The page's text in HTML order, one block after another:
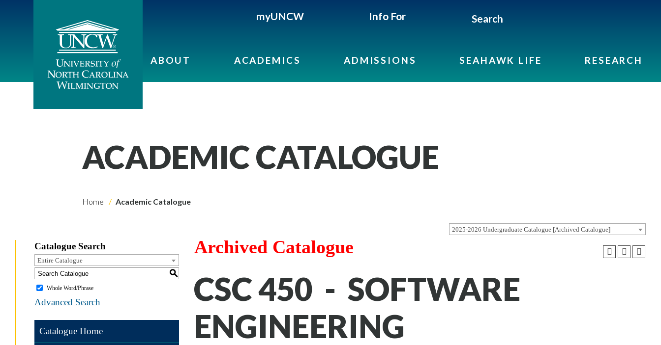
myUNCW Info For Search
ABOUT ACADEMICS ADMISSIONS SEAHAWK LIFE RESEARCH
ACADEMIC CATALOGUE
Home Academic Catalogue
2025-2026 Undergraduate Catalogue [Archived Catalogue]
Catalogue Search
Entire Catalogue
S
Whole Word/Phrase
Advanced Search
Catalogue Home
Archived Catalogue
CSC 450 - SOFTWARE
ENGINEERING